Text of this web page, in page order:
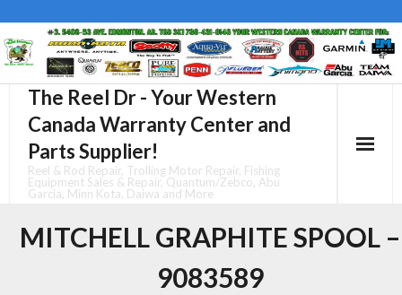
to
The Reel Dr - Your Western
Canada Warranty Center and
Parts Supplier!
Reel & Rod Repair, Trolling Motor Repair, Fishing
Equipment Sales & Repair, Quantum/Zebco, Abu
Garcia, Minn Kota, Daiwa and More
MITCHELL GRAPHITE SPOOL –
9083589